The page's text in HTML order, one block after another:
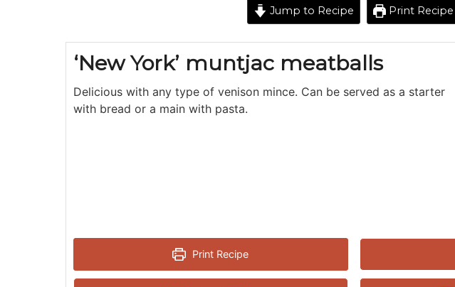
Jump to Recipe Print Recipe
‘New York’ muntjac meatballs
Delicious with any type of venison mince. Can be served as a starter
with bread or a main with pasta.
Print Recipe